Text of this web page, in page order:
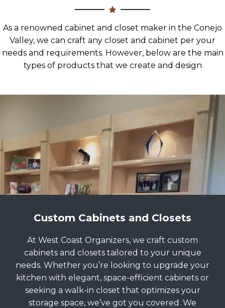
As a renowned cabinet and closet maker in the Conejo
Valley, we can craft any closet and cabinet per your
needs and requirements. However, below are the main
types of products that we create and design
Custom Cabinets and Closets
At West Coast Organizers, we craft custom
cabinets and closets tailored to your unique
needs. Whether you’re looking to upgrade your
kitchen with elegant, space-efficient cabinets or
seeking a walk-in closet that optimizes your
storage space, we’ve got you covered. We